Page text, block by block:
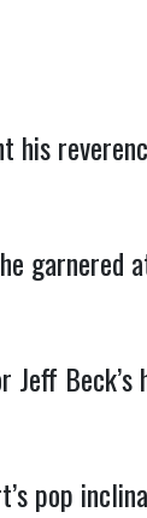
his
garnered
Jeff Beck’s
pop